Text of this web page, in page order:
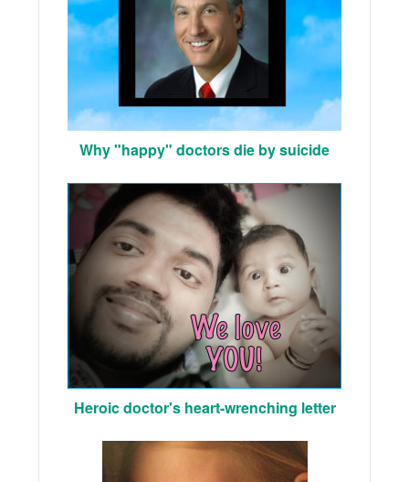
Why "happy" doctors die by suicide
Heroic doctor's heart-wrenching letter